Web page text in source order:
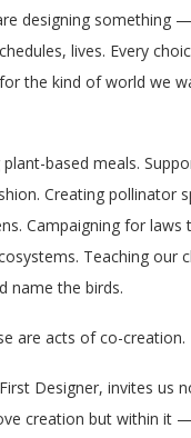
designing something
lives. Every
the kind of world we
based meals.
Creating pollinator
Campaigning for laws
Teaching our
name the birds.
are acts of co-creation.
Designer, invites us
creation but within it